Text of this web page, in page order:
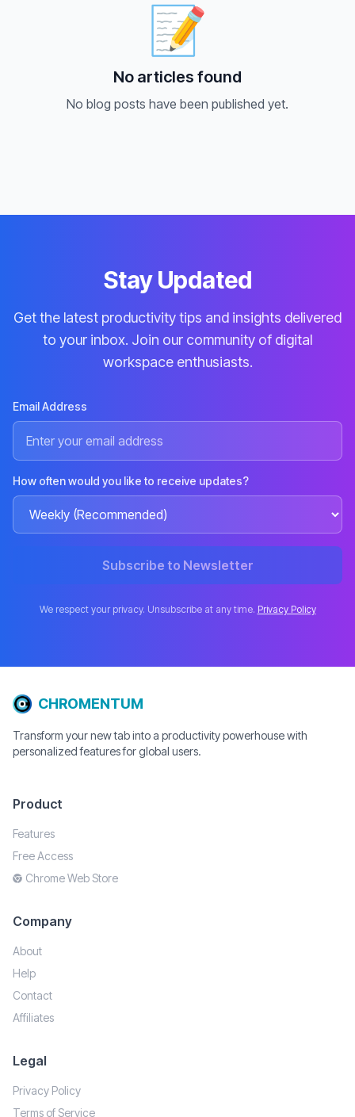
📝
No articles found
No blog posts have been published yet.
Stay Updated
Get the latest productivity tips and insights delivered
to your inbox. Join our community of digital
workspace enthusiasts.
Email Address
How often would you like to receive updates?
Subscribe to Newsletter
We respect your privacy. Unsubscribe at any time. Privacy Policy
CHROMENTUM
Transform your new tab into a productivity powerhouse with
personalized features for global users.
Product
Features
Free Access
Chrome Web Store
Company
About
Help
Contact
Affiliates
Legal
Privacy Policy
Terms of Service